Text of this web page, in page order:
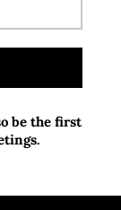
be the first